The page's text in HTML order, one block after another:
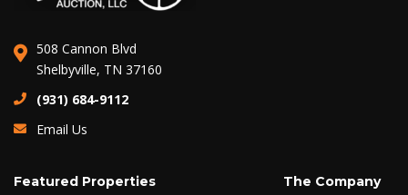
508 Cannon Blvd
Shelbyville, TN 37160
(931) 684-9112
Email Us
Featured Properties The Company